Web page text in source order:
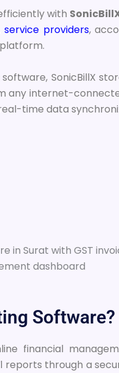
with
service providers,
SonicBillX
any internet-
time data
Software?
financial
reports through a